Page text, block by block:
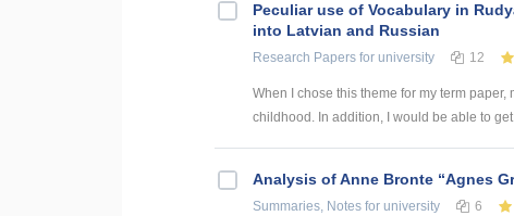
Peculiar use of Vocabulary in
into Latvian and Russian
Research Papers for university 12
When I chose this theme for my term
childhood. In addition, I would be able to
Analysis of Anne Bronte “Agnes
Summaries, Notes for university 6